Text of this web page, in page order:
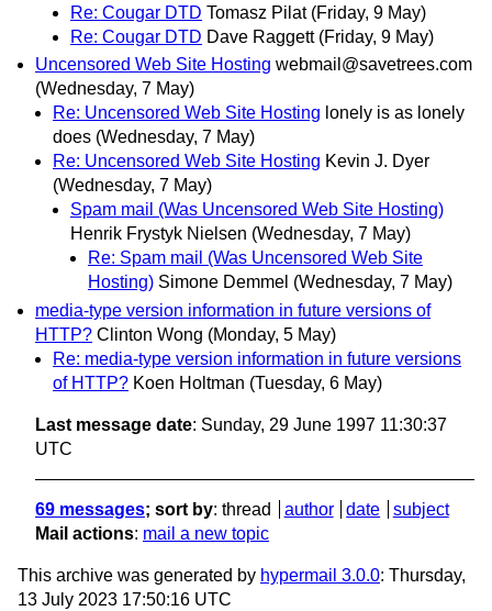
Re: Cougar DTD Tomasz Pilat (Friday, 9 May)
Re: Cougar DTD Dave Raggett (Friday, 9 May)
Uncensored Web Site Hosting webmail@savetrees.com
(Wednesday, 7 May)
Re: Uncensored Web Site Hosting lonely is as lonely
does (Wednesday, 7 May)
Re: Uncensored Web Site Hosting Kevin J. Dyer
(Wednesday, 7 May)
Spam mail (Was Uncensored Web Site Hosting)
Henrik Frystyk Nielsen (Wednesday, 7 May)
Re: Spam mail (Was Uncensored Web Site
Hosting) Simone Demmel (Wednesday, 7 May)
media-type version information in future versions of
HTTP? Clinton Wong (Monday, 5 May)
Re: media-type version information in future versions
of HTTP? Koen Holtman (Tuesday, 6 May)
Last message date: Sunday, 29 June 1997 11:30:37
UTC
69 messages; sort by: thread author date
subject
Mail actions: mail a new topic
This archive was generated by hypermail 3.0.0: Thursday,
13 July 2023 17:50:16 UTC